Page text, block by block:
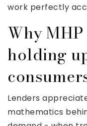
work perfectly
Why
holding
Lenders
mathematics